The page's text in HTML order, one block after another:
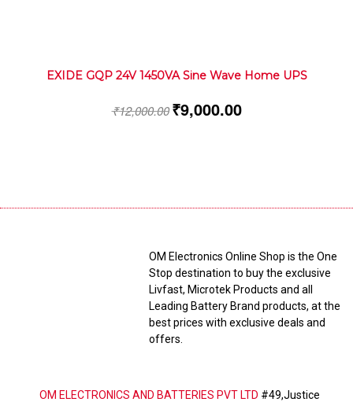
EXIDE GQP 24V 1450VA Sine Wave Home UPS
₹12,000.00 ₹9,000.00
OM Electronics Online Shop is the One
Stop destination to buy the exclusive
Livfast, Microtek Products and all
Leading Battery Brand products, at the
best prices with exclusive deals and
offers.
OM ELECTRONICS AND BATTERIES PVT LTD #49,Justice